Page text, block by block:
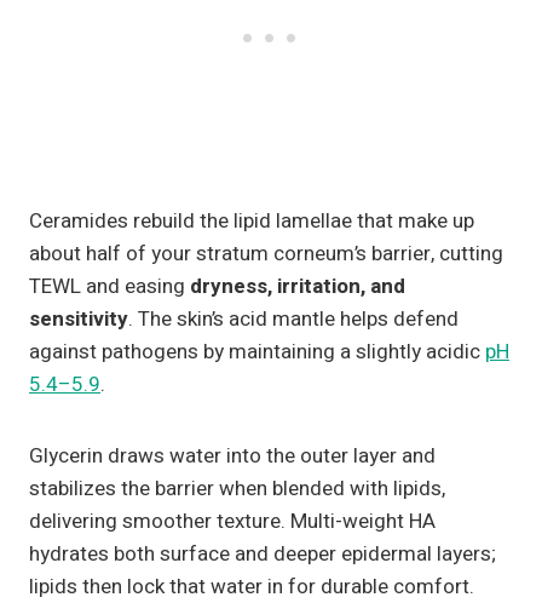
Ceramides rebuild the lipid lamellae that make up
about half of your stratum corneum’s barrier, cutting
TEWL and easing dryness, irritation, and
sensitivity. The skin’s acid mantle helps defend
against pathogens by maintaining a slightly acidic pH
5.4–5.9.
Glycerin draws water into the outer layer and
stabilizes the barrier when blended with lipids,
delivering smoother texture. Multi-weight HA
hydrates both surface and deeper epidermal layers;
lipids then lock that water in for durable comfort.